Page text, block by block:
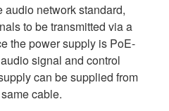
network standard,
to be transmitted via a
the power supply is PoE-
signal and control
can be supplied from
cable.